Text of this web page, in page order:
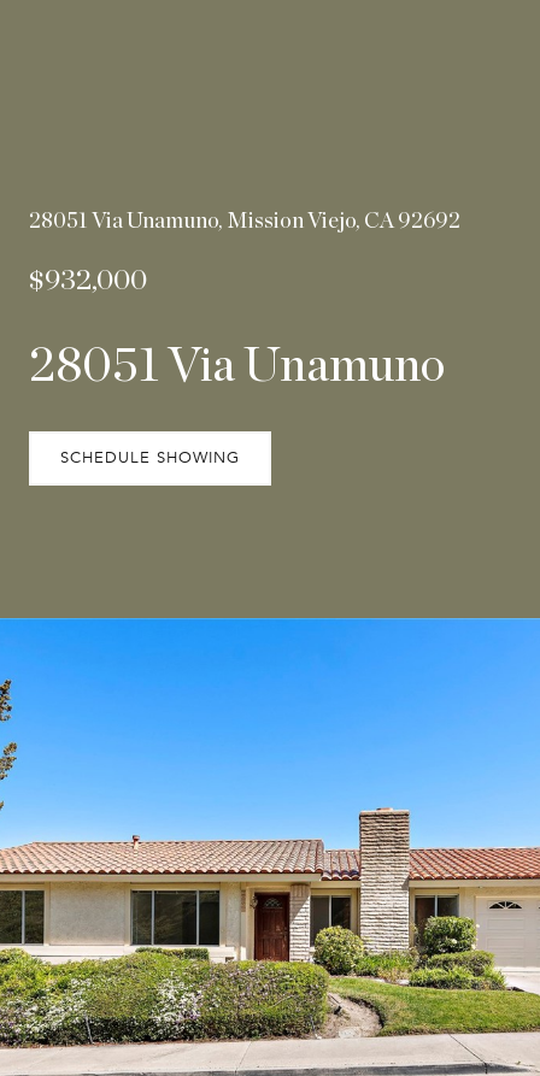
28051 Via Unamuno, Mission Viejo, CA 92692
$932,000
28051 Via Unamuno
SCHEDULE SHOWING